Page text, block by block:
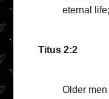
eternal life;
Titus 2:2
Older